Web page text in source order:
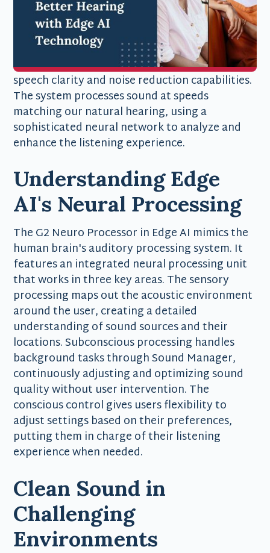
Starkey has launched their latest hearing aid
innovation - theEdge AI.
This advanced hearing
technology builds upon Starkey's experience in
artificial intelligence to deliver enhanced
speech clarity and noise reduction capabilities.
The system processes sound at speeds
matching our natural hearing, using a
sophisticated neural network to analyze and
enhance the listening experience.
Understanding Edge
AI's Neural Processing
The G2 Neuro Processor in Edge AI mimics the
human brain's auditory processing system. It
features an integrated neural processing unit
that works in three key areas. The sensory
processing maps out the acoustic environment
around the user, creating a detailed
understanding of sound sources and their
locations. Subconscious processing handles
background tasks through Sound Manager,
continuously adjusting and optimizing sound
quality without user intervention. The
conscious control gives users flexibility to
adjust settings based on their preferences,
putting them in charge of their listening
experience when needed.
Clean Sound in
Challenging
Environments